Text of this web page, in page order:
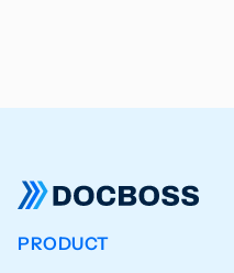
PRODUCT